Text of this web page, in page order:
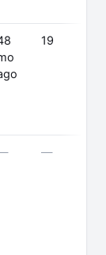
19
—